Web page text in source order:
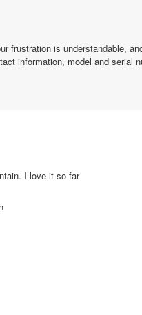
frustration is understandable,
information, model and serial
New heat pump is quiet! It cools very fast in 90 degree weather and seems not to be straining to maintain. I love it so far